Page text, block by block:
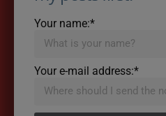
Your name:*
Your e-mail address:*